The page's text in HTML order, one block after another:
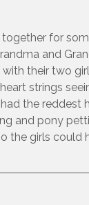
for
and
their two
strings
the reddest
and pony
the girls could